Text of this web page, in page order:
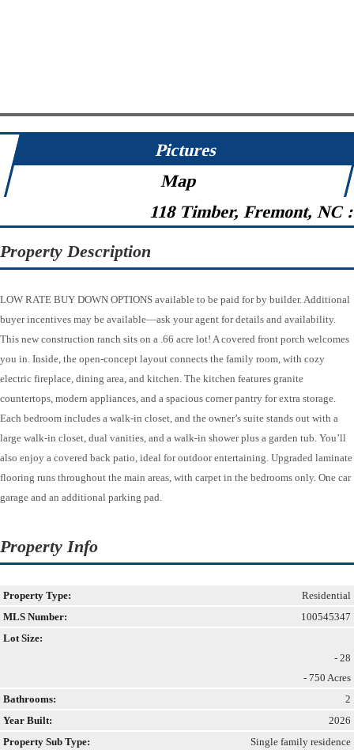
Pictures
Map
118 Timber, Fremont, NC
Property Description
LOW RATE BUY DOWN OPTIONS available to be paid for by builder. Additional
buyer incentives may be available—ask your agent for details and availability.
This new construction ranch sits on a .66 acre lot! A covered front porch welcomes
you in. Inside, the open-concept layout connects the family room, with cozy
electric fireplace, dining area, and kitchen. The kitchen features granite
countertops, modern appliances, and a spacious corner pantry for extra storage.
Each bedroom includes a walk-in closet, and the owner’s suite stands out with a
large walk-in closet, dual vanities, and a walk-in shower plus a garden tub. You’ll
also enjoy a covered back patio, ideal for outdoor entertaining. Upgraded laminate
flooring runs throughout the main areas, with carpet in the bedrooms only. One car
garage and an additional parking pad.
Property Info
Property Type:
Residential
MLS Number:
100545347
Lot Size:
- 28
- 750 Acres
Bathrooms:
2
Year Built:
2026
Property Sub Type:
Single family residence